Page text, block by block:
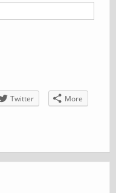
Twitter More